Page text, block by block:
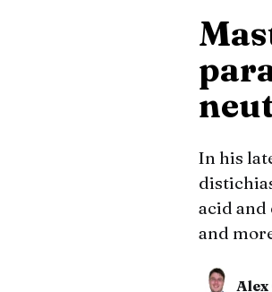
In his
acid
and
Alex